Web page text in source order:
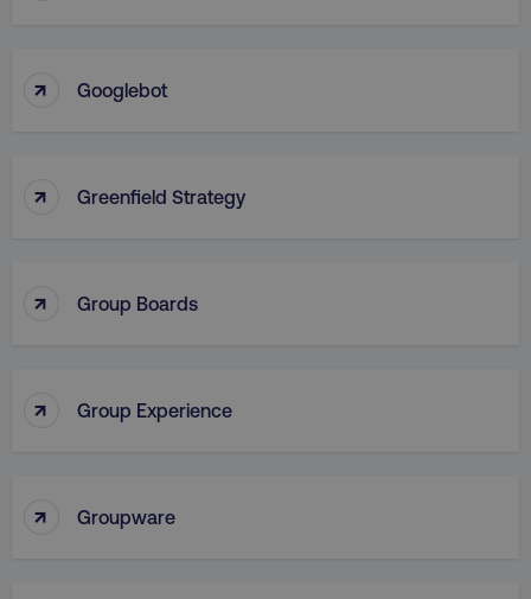
↑ Googlebot
↑ Greenfield Strategy
↑ Group Boards
↑ Group Experience
↑ Groupware